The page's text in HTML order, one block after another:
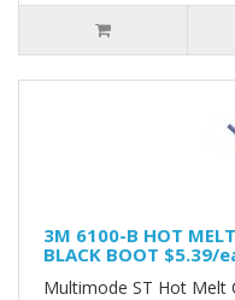
3M 6100-B HOT
BLACK BOOT $5.39/
Multimode ST Hot